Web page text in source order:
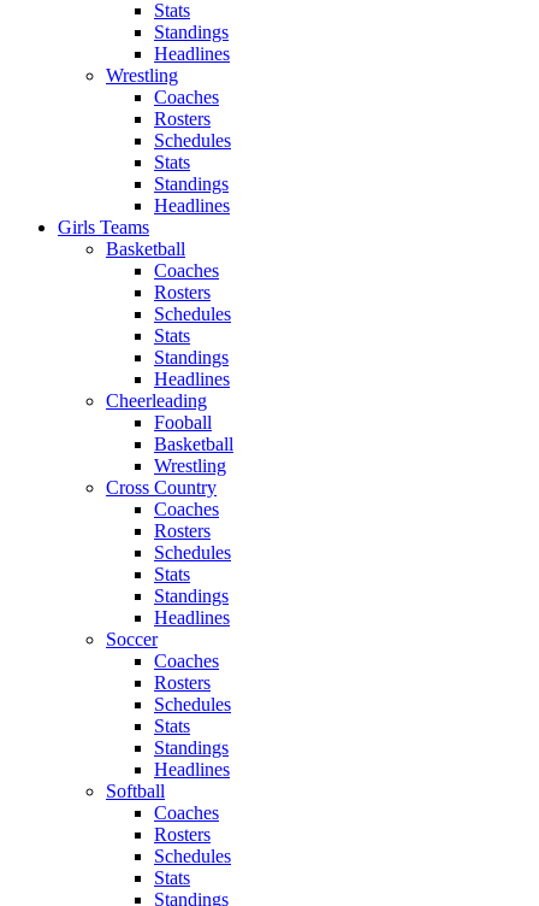
Stats
Standings
Headlines
Wrestling
Coaches
Rosters
Schedules
Stats
Standings
Headlines
Girls Teams
Basketball
Coaches
Rosters
Schedules
Stats
Standings
Headlines
Cheerleading
Fooball
Basketball
Wrestling
Cross Country
Coaches
Rosters
Schedules
Stats
Standings
Headlines
Soccer
Coaches
Rosters
Schedules
Stats
Standings
Headlines
Softball
Coaches
Rosters
Schedules
Stats
Standings